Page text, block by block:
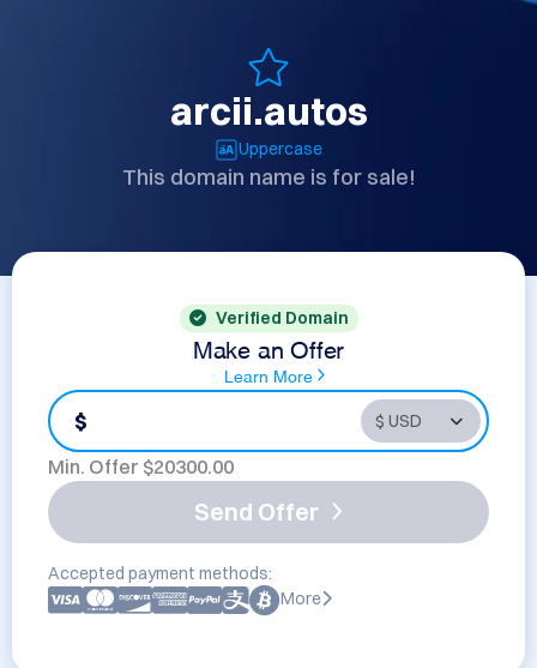
arcii.autos
Uppercase
This domain name is for sale!
Verified Domain
Make an Offer
Learn More
$
Min. Offer $20300.00
Send Offer
Accepted payment methods:
More